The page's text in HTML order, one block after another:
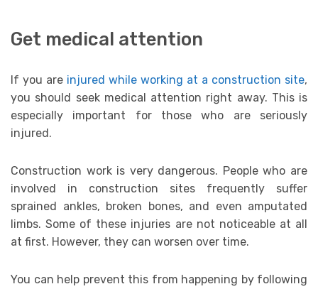
Get medical attention
If you are injured while working at a construction site,
you should seek medical attention right away. This is
especially important for those who are seriously
injured.
Construction work is very dangerous. People who are
involved in construction sites frequently suffer
sprained ankles, broken bones, and even amputated
limbs. Some of these injuries are not noticeable at all
at first. However, they can worsen over time.
You can help prevent this from happening by following